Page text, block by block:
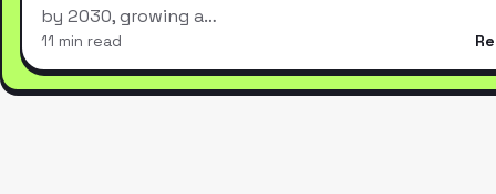
by 2030, growing a…
11 min read